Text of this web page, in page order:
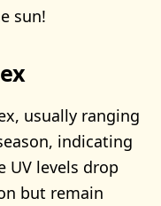
sun!
usually ranging
indicating
UV levels drop
but remain